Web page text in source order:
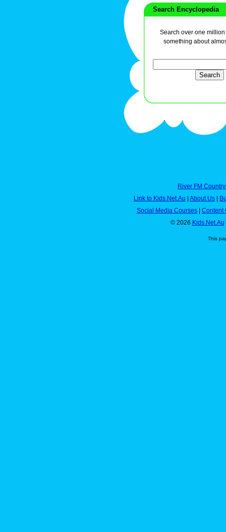
Search Encyclopedia
Search over one
something about
River FM
Link to Kids.Net.Au | About Us |
Social Media Courses | Content
© 2026 Kids.Net.Au
This